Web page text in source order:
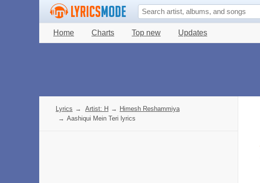
Home Charts Top new Updates
Lyrics → Artist: H → Himesh Reshammiya
→ Aashiqui Mein Teri lyrics